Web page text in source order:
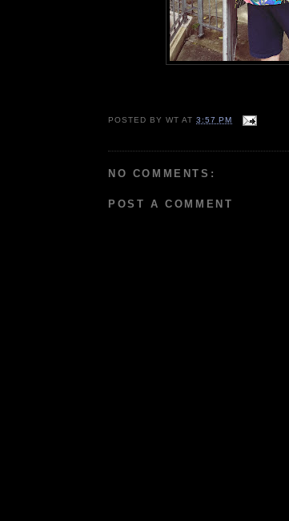
POSTED BYWT AT3:57 PM
NO COMMENTS:
POST A COMMENT